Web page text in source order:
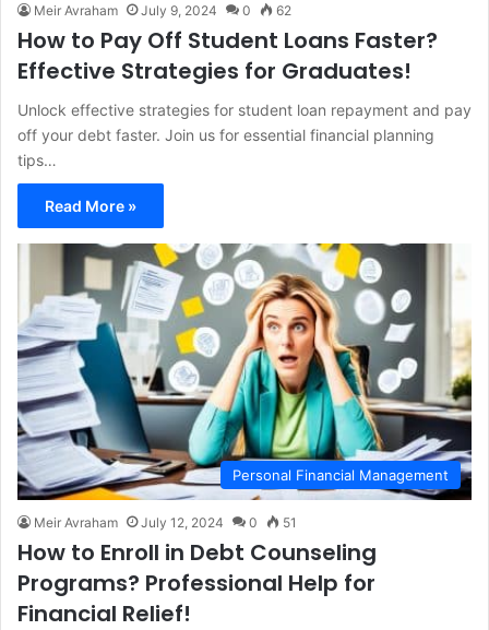
Meir Avraham July 9, 2024 0 62
How to Pay Off Student Loans Faster?
Effective Strategies for Graduates!
Unlock effective strategies for student loan repayment and pay
off your debt faster. Join us for essential financial planning
tips…
Read More »
Personal Financial Management
Meir Avraham July 12, 2024 0 51
How to Enroll in Debt Counseling
Programs? Professional Help for
Financial Relief!